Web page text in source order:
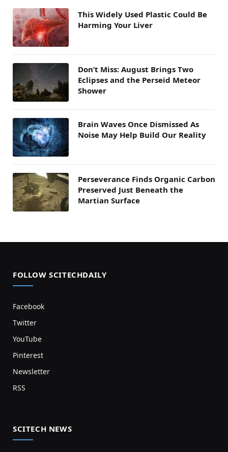
This Widely Used Plastic Could Be
Harming Your Liver
Don’t Miss: August Brings Two
Eclipses and the Perseid Meteor
Shower
Brain Waves Once Dismissed As
Noise May Help Build Our Reality
Perseverance Finds Organic Carbon
Preserved Just Beneath the
Martian Surface
FOLLOW SCITECHDAILY
Facebook
Twitter
YouTube
Pinterest
Newsletter
RSS
SCITECH NEWS